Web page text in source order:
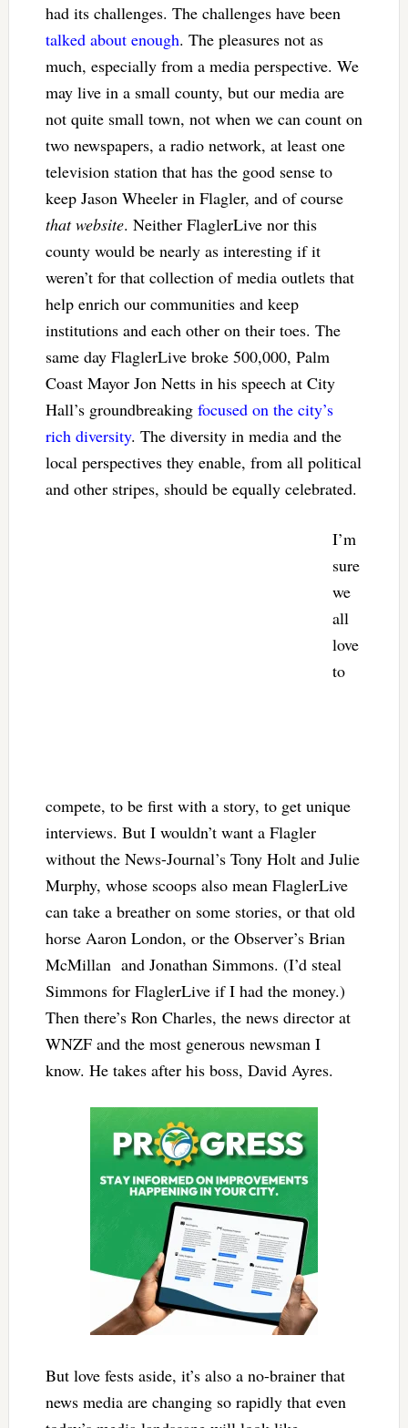
had its challenges. The challenges have been
talked about enough. The pleasures not as
much, especially from a media perspective. We
may live in a small county, but our media are
not quite small town, not when we can count on
two newspapers, a radio network, at least one
television station that has the good sense to
keep Jason Wheeler in Flagler, and of course
that website. Neither FlaglerLive nor this
county would be nearly as interesting if it
weren’t for that collection of media outlets that
help enrich our communities and keep
institutions and each other on their toes. The
same day FlaglerLive broke 500,000, Palm
Coast Mayor Jon Netts in his speech at City
Hall’s groundbreaking focused on the city’s
rich diversity. The diversity in media and the
local perspectives they enable, from all political
and other stripes, should be equally celebrated.
I’m
sure
we
all
love
to
compete, to be first with a story, to get unique
interviews. But I wouldn’t want a Flagler
without the News-Journal’s Tony Holt and Julie
Murphy, whose scoops also mean FlaglerLive
can take a breather on some stories, or that old
horse Aaron London, or the Observer’s Brian
McMillan and Jonathan Simmons. (I’d steal
Simmons for FlaglerLive if I had the money.)
Then there’s Ron Charles, the news director at
WNZF and the most generous newsman I
know. He takes after his boss, David Ayres.
But love fests aside, it’s also a no-brainer that
news media are changing so rapidly that even